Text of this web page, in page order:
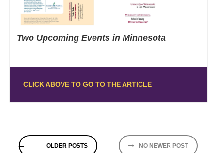
Two Upcoming Events in Minnesota
CLICK ABOVE TO GO TO THE ARTICLE
Posts
OLDER POSTS NO NEWER POST